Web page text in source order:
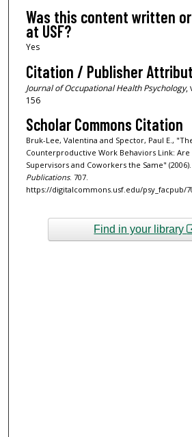
Was this content written
at USF?
Yes
Citation / Publisher
Journal of Occupational Health Psychology,
156
Scholar Commons Citation
Bruk-Lee, Valentina and Spector, Paul E.,
Counterproductive Work Behaviors Link: Are
Supervisors and Coworkers the Same" (2006).
Publications. 707.
https://digitalcommons.usf.edu/psy_facpub/
Find in your library